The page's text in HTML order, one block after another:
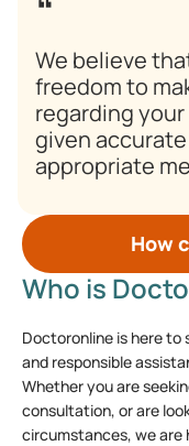
We believe
freedom to
regarding
given
appropriate
How
Who is
Doctoronline is here to
and responsible
Whether you are
consultation, or are
circumstances, we are